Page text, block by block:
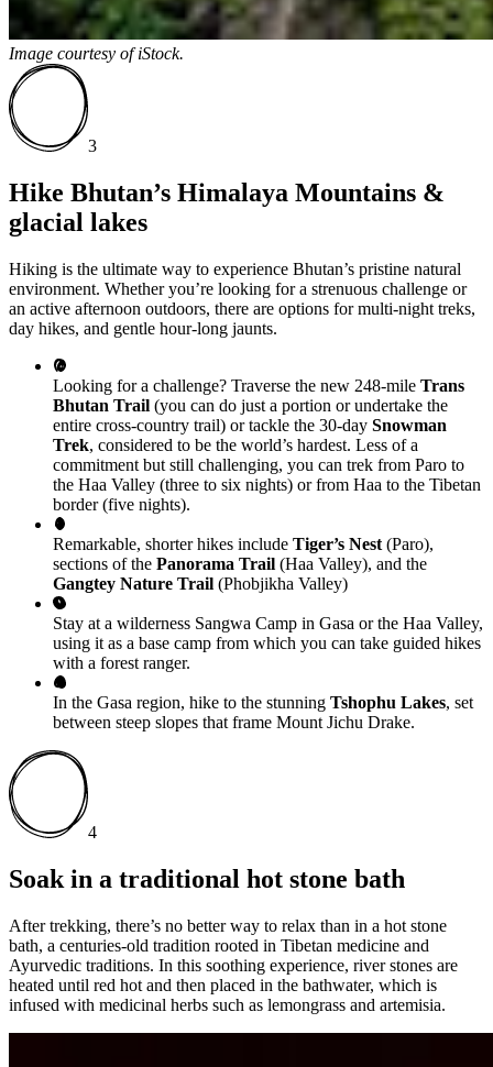
Image courtesy ofiStock.
3
Hike Bhutan’s Himalaya Mountains &
glacial lakes
Hiking is the ultimate way to experience Bhutan’s pristine natural
environment. Whether you’re looking for a strenuous challenge or
an active afternoon outdoors, there are options for multi-night treks,
day hikes, and gentle hour-long jaunts.
Looking for a challenge? Traverse the new 248-mile Trans
Bhutan Trail (you can do just a portion or undertake the
entire cross-country trail) or tackle the 30-day Snowman
Trek, considered to be the world’s hardest. Less of a
commitment but still challenging, you can trek from Paro to
the Haa Valley (three to six nights) or from Haa to the Tibetan
border (five nights).
Remarkable, shorter hikes include Tiger’s Nest (Paro),
sections of the Panorama Trail (Haa Valley), and the
Gangtey Nature Trail (Phobjikha Valley)
Stay at a wilderness Sangwa Camp in Gasa or the Haa Valley,
using it as a base camp from which you can take guided hikes
with a forest ranger.
In the Gasa region, hike to the stunning Tshophu Lakes, set
between steep slopes that frame Mount Jichu Drake.
4
Soak in a traditional hot stone bath
After trekking, there’s no better way to relax than in a hot stone
bath, a centuries-old tradition rooted in Tibetan medicine and
Ayurvedic traditions. In this soothing experience, river stones are
heated until red hot and then placed in the bathwater, which is
infused with medicinal herbs such as lemongrass and artemisia.